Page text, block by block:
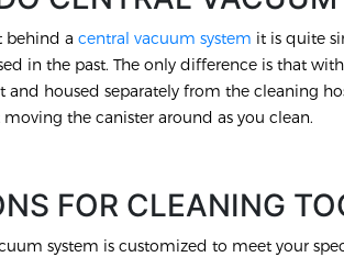
behind a central vacuum system it is quite
in the past. The only difference is that
and housed separately from the cleaning
the canister around as you clean.
FOR CLEANING
system is customized to meet your